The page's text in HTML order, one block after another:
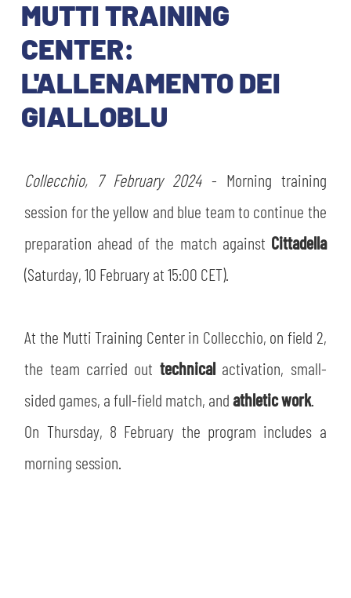
YOUTH FEMALE TEAMS
TICKETS
AWAY MATCHES
USEFUL SERVICES
SHOP
THE CLUB
CLUB PERSONNEL
MUTTI TRAINING CENTER
STORE
JOIN THE CLUB
FLASH NEWS
STADIUM
MEDIA
LEGENDS
ESPORT
PARTNERS
MUTTI TRAINING
CENTER:
L'ALLENAMENTO DEI
GIALLOBLU
Collecchio, 7 February 2024- Morning training
session for the yellow and blue team to continue the
preparation ahead of the match against Cittadella
(Saturday, 10 February at 15:00 CET).
At the Mutti Training Center in Collecchio, on field 2,
the team carried out technicalactivation, small-
sided games, a full-field match, andathletic work.
On Thursday, 8 February the program includes a
morning session.